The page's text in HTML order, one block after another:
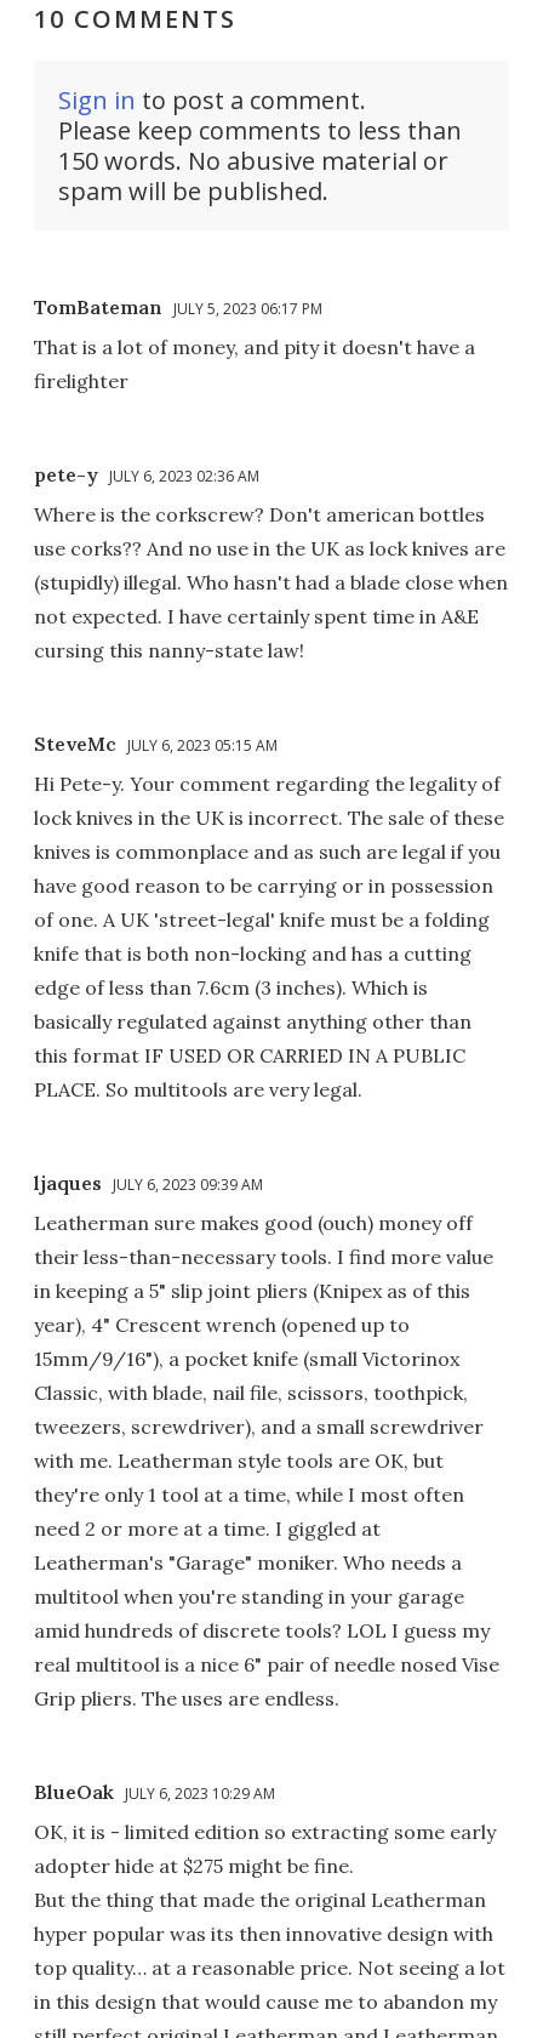
10 COMMENTS
Sign in to post a comment.
Please keep comments to less than
150 words. No abusive material or
spam will be published.
TomBateman JULY 5, 2023 06:17 PM
That is a lot of money, and pity it doesn't have a
firelighter
pete-y JULY 6, 2023 02:36 AM
Where is the corkscrew? Don't american bottles
use corks?? And no use in the UK as lock knives are
(stupidly) illegal. Who hasn't had a blade close when
not expected. I have certainly spent time in A&E
cursing this nanny-state law!
SteveMc JULY 6, 2023 05:15 AM
Hi Pete-y. Your comment regarding the legality of
lock knives in the UK is incorrect. The sale of these
knives is commonplace and as such are legal if you
have good reason to be carrying or in possession
of one. A UK 'street-legal' knife must be a folding
knife that is both non-locking and has a cutting
edge of less than 7.6cm (3 inches). Which is
basically regulated against anything other than
this format IF USED OR CARRIED IN A PUBLIC
PLACE. So multitools are very legal.
ljaques JULY 6, 2023 09:39 AM
Leatherman sure makes good (ouch) money off
their less-than-necessary tools. I find more value
in keeping a 5" slip joint pliers (Knipex as of this
year), 4" Crescent wrench (opened up to
15mm/9/16"), a pocket knife (small Victorinox
Classic, with blade, nail file, scissors, toothpick,
tweezers, screwdriver), and a small screwdriver
with me. Leatherman style tools are OK, but
they're only 1 tool at a time, while I most often
need 2 or more at a time. I giggled at
Leatherman's "Garage" moniker. Who needs a
multitool when you're standing in your garage
amid hundreds of discrete tools? LOL I guess my
real multitool is a nice 6" pair of needle nosed Vise
Grip pliers. The uses are endless.
BlueOak JULY 6, 2023 10:29 AM
OK, it is - limited edition so extracting some early
adopter hide at $275 might be fine.
But the thing that made the original Leatherman
hyper popular was its then innovative design with
top quality… at a reasonable price. Not seeing a lot
in this design that would cause me to abandon my